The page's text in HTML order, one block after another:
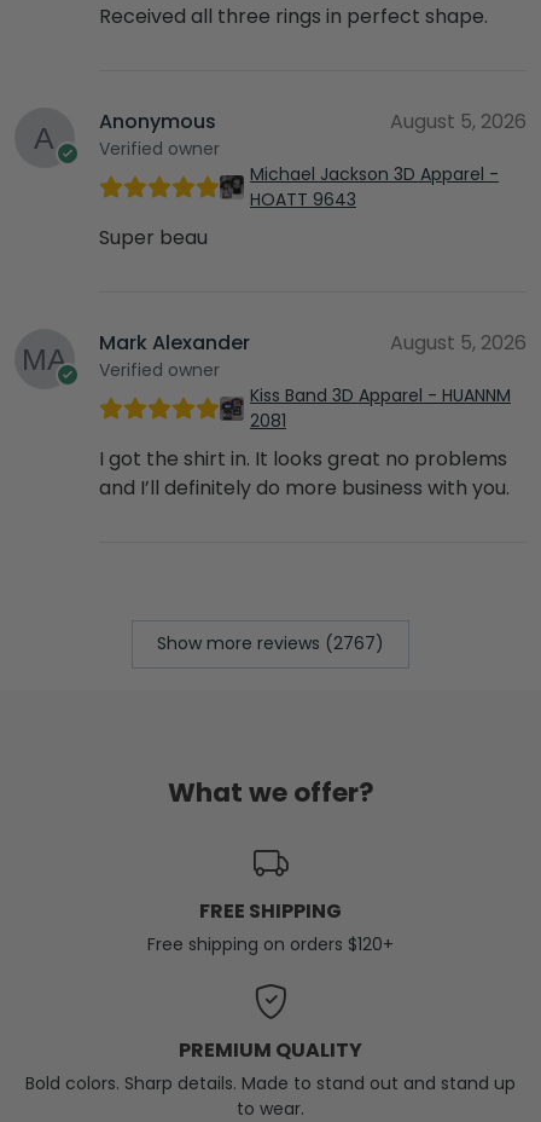
Received all three rings in perfect shape.
Anonymous
Verified owner
August 5, 2026
Michael Jackson 3D Apparel -
HOATT 9643
Super beau
Mark Alexander
Verified owner
August 5, 2026
Kiss Band 3D Apparel - HUANNM
2081
I got the shirt in. It looks great no problems
and I’ll definitely do more business with you.
Show more reviews (2767)
What we offer?
FREE SHIPPING
Free shipping on orders $120+
PREMIUM QUALITY
Bold colors. Sharp details. Made to stand out and stand up
to wear.